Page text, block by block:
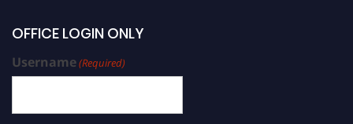
OFFICE LOGIN ONLY
Username(Required)